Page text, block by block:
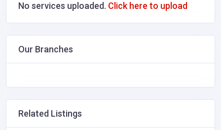
No services uploaded. Click here to upload
Our Branches
Related Listings